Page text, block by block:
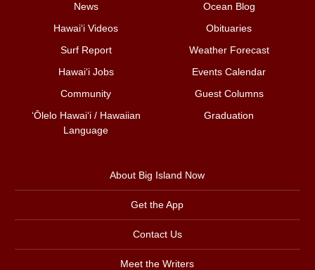
News
Ocean Blog
Hawai‘i Videos
Obituaries
Surf Report
Weather Forecast
Hawai‘i Jobs
Events Calendar
Community
Guest Columns
ʻŌlelo Hawaiʻi / Hawaiian
Language
Graduation
About Big Island Now
Get the App
Contact Us
Meet the Writers